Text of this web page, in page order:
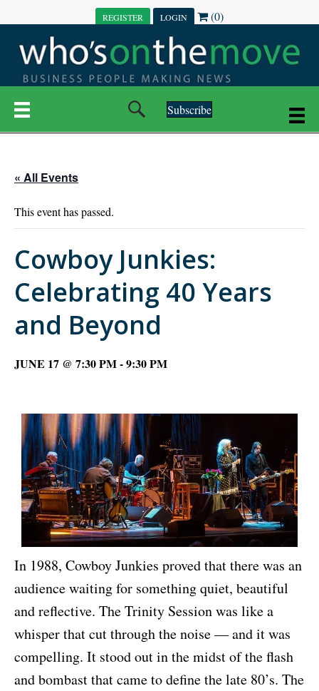
REGISTER LOGIN (0)
Subscribe
« All Events
This event has passed.
Cowboy Junkies:
Celebrating 40 Years
and Beyond
JUNE 17 @ 7:30 PM-9:30 PM
In 1988, Cowboy Junkies proved that there was an
audience waiting for something quiet, beautiful
and reflective. The Trinity Session was like a
whisper that cut through the noise — and it was
compelling. It stood out in the midst of the flash
and bombast that came to define the late 80’s. The